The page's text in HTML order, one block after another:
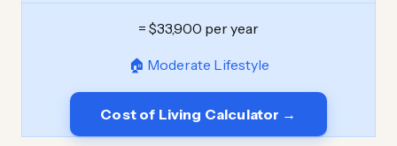
= $33,900 per year
🏠 Moderate Lifestyle
Cost of Living Calculator →